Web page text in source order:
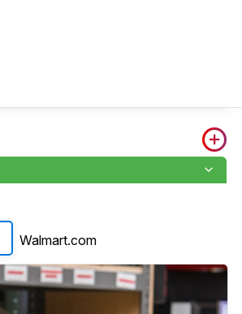
Walmart.com